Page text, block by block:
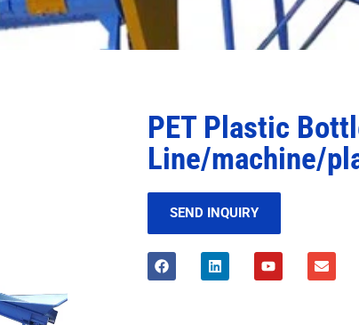
PET Plastic
Line/machine/
SEND INQUIRY